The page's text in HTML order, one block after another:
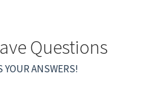
Questions
YOUR ANSWERS!